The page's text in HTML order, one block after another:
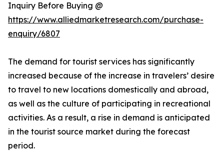
Inquiry Before Buying @
https://www.alliedmarketresearch.com/purchase-
enquiry/6807
The demand for tourist services has significantly
increased because of the increase in travelers’ desire
to travel to new locations domestically and abroad,
as well as the culture of participating in recreational
activities. As a result, a rise in demand is anticipated
in the tourist source market during the forecast
period.